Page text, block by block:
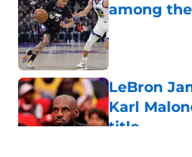
among
Published by
LeBron
Karl
title